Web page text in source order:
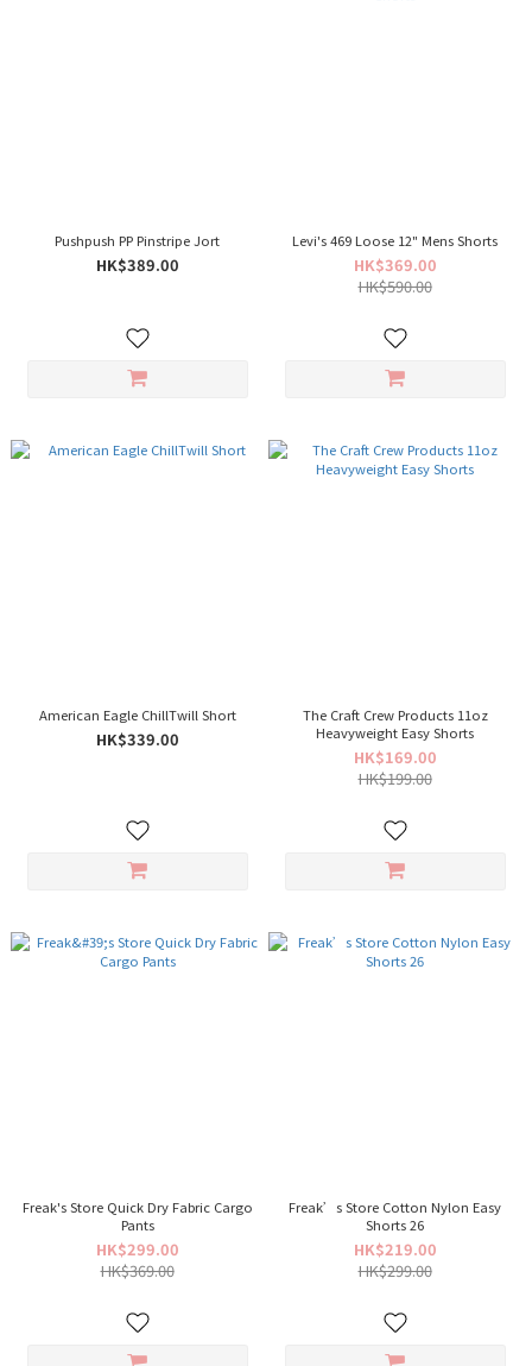
Pushpush PP Pinstripe Jort
HK$389.00
Levi's 469 Loose 12" Mens Shorts
HK$369.00
HK$590.00
American Eagle ChillTwill Short
HK$339.00
The Craft Crew Products 11oz
Heavyweight Easy Shorts
HK$169.00
HK$199.00
Freak's Store Quick Dry Fabric Cargo
Pants
HK$299.00
HK$369.00
Freak’s Store Cotton Nylon Easy
Shorts 26
HK$219.00
HK$299.00